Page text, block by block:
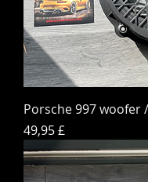
Porsche 997 woofer
Preis
49,95 £